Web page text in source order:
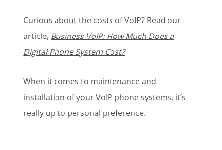
Curious about the costs of VoIP? Read our
article, Business VoIP: How Much Does a
Digital Phone System Cost?
When it comes to maintenance and
installation of your VoIP phone systems, it’s
really up to personal preference.